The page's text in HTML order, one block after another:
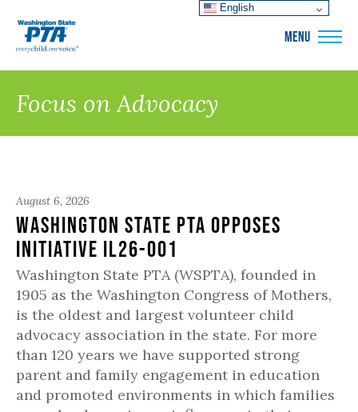
MENU
Focus on Advocacy
August 6, 2026
Washington State PTA Opposes
Initiative IL26-001
Washington State PTA (WSPTA), founded in
1905 as the Washington Congress of Mothers,
is the oldest and largest volunteer child
advocacy association in the state. For more
than 120 years we have supported strong
parent and family engagement in education
and promoted environments in which families
English